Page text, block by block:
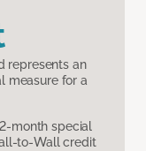
represents an
measure for a
month special
to-Wall credit